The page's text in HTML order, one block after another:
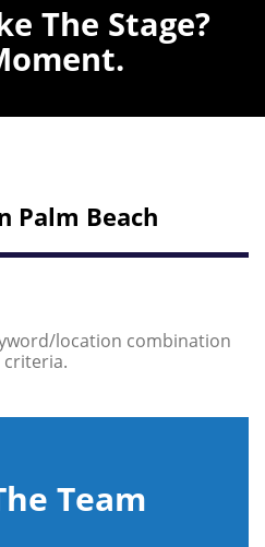
The Stage?
Palm Beach
location combination
Team